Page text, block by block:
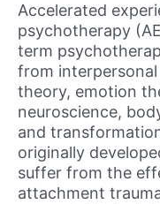
Accelerated
psychotherapy
term
from
theory, emotion
neuroscience,
and
originally
suffer from the
attachment